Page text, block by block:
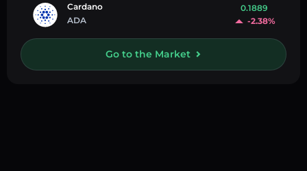
Cardano
ADA
0.1889
-2.38%
Go to the Market